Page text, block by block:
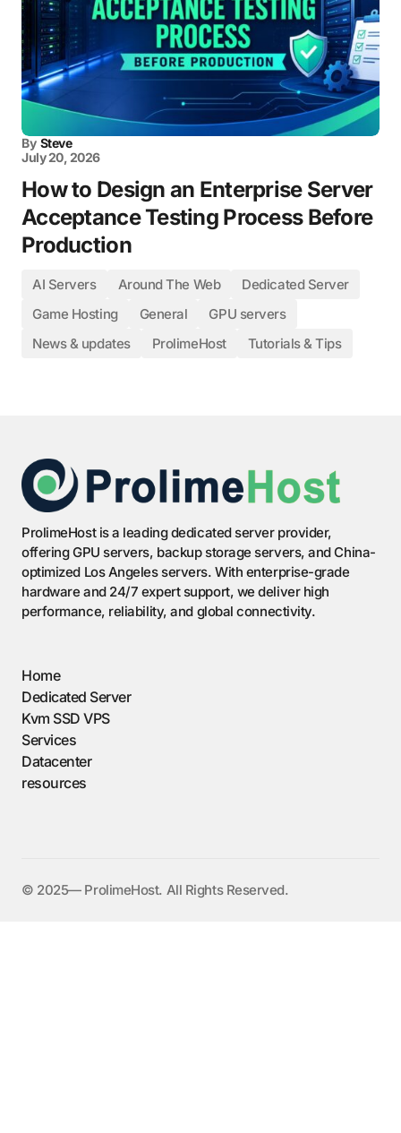
By Steve
July 20, 2026
How to Design an Enterprise Server
Acceptance Testing Process Before
Production
AI Servers Around The Web
Dedicated Server
Game Hosting
General
GPU servers
News & updates
ProlimeHost Tutorials & Tips
ProlimeHost is a leading dedicated server provider,
offering GPU servers, backup storage servers, and China-
optimized Los Angeles servers. With enterprise-grade
hardware and 24/7 expert support, we deliver high
performance, reliability, and global connectivity.
Home
Dedicated Server
Kvm SSD VPS
Services
Datacenter
resources
©️ 2025— ProlimeHost. All Rights Reserved.